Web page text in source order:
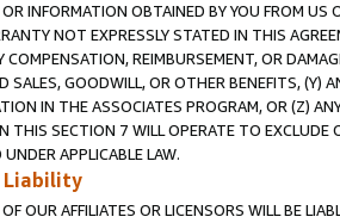
INFORMATION OBTAINED BY YOU FROM
NOT EXPRESSLY STATED IN THIS
COMPENSATION, REIMBURSEMENT, OR
SALES, GOODWILL, OR OTHER BENEFITS,
IN THE ASSOCIATES PROGRAM, OR (Z)
THIS SECTION 7 WILL OPERATE TO
APPLICABLE LAW.
Liability
OUR AFFILIATES OR LICENSORS WILL BE